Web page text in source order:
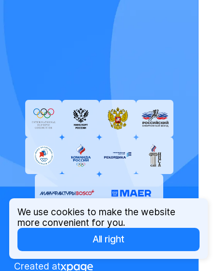
© Russian Olympic Committee, 2026
Privacy Policy
Created at
We use cookies to make the website
more convenient for you.
All right